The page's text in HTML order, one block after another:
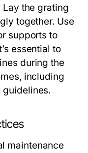
the grating
together. Use
supports to
essential to
during the
including
maintenance